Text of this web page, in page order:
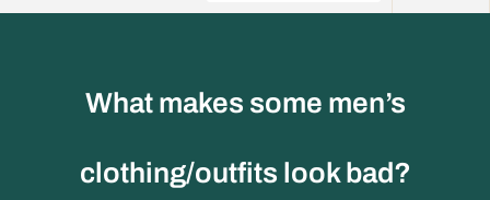
What makes some men’s
clothing/outfits look bad?